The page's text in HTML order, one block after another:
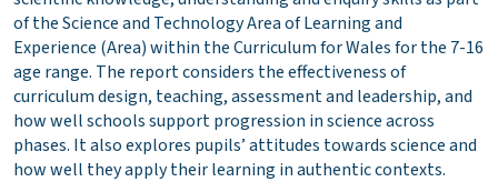
of the Science and Technology Area of Learning and
Experience (Area) within the Curriculum for Wales for the 7-16
age range. The report considers the effectiveness of
curriculum design, teaching, assessment and leadership, and
how well schools support progression in science across
phases. It also explores pupils’ attitudes towards science and
how well they apply their learning in authentic contexts.